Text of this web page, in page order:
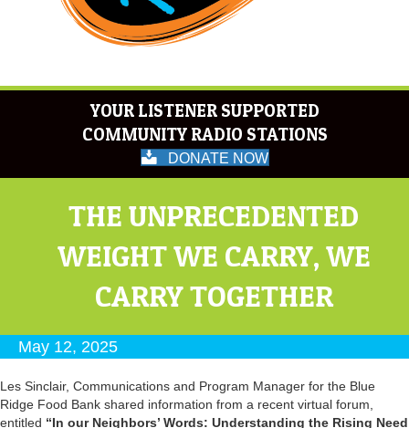
YOUR LISTENER SUPPORTED
COMMUNITY RADIO STATIONS
DONATE NOW
THE UNPRECEDENTED
WEIGHT WE CARRY, WE
CARRY TOGETHER
May 12, 2025
Les Sinclair, Communications and Program Manager for the Blue
Ridge Food Bank shared information from a recent virtual forum,
entitled “In our Neighbors’ Words: Understanding the Rising Need